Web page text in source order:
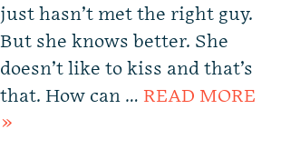
just hasn’t met the right guy.
But she knows better. She
doesn’t like to kiss and that’s
that. How can … READ MORE
»